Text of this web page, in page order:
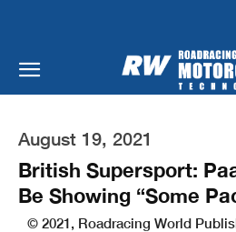
August 19, 2021
British Supersport:
Be Showing “Some
© 2021, Roadracing World